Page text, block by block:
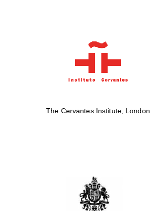
The Cervantes Institute, London